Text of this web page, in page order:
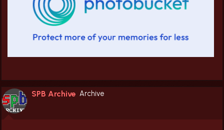
SPB Archive Archive